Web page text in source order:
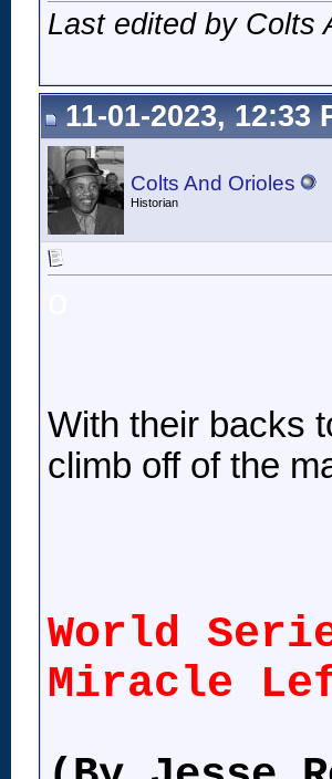
Last edited by Colts
11-01-2023, 12:33
Colts And Orioles
Historian
With their backs
climb off of the
World
Miracle